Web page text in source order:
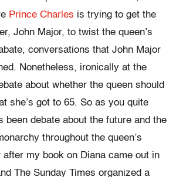
Prince Charles is trying to get the
John Major, to twist the queen’s
conversations that John Major
Nonetheless, ironically at the
about whether the queen should
she’s got to 65. So as you quite
been debate about the future and the
throughout the queen’s
after my book on Diana came out in
The Sunday Times organized a